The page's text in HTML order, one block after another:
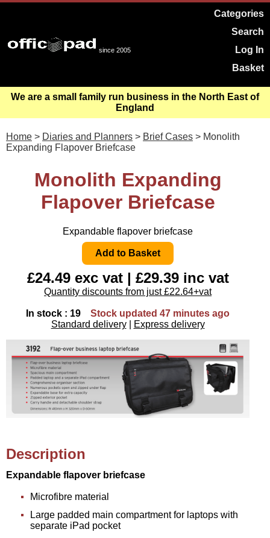
since 2005
Categories
Search
Log In
Basket
We are a small family run business in the North East of
England
Home > Diaries and Planners > Brief Cases > Monolith
Expanding Flapover Briefcase
Monolith Expanding
Flapover Briefcase
Expandable flapover briefcase
£24.49 exc vat | £29.39 inc vat
Quantity discounts from just £22.64+vat
In stock : 19
Stock updated 47 minutes ago
Standard delivery
Express delivery
Description
Expandable flapover briefcase
Microfibre material
Large padded main compartment for laptops with
separate iPad pocket